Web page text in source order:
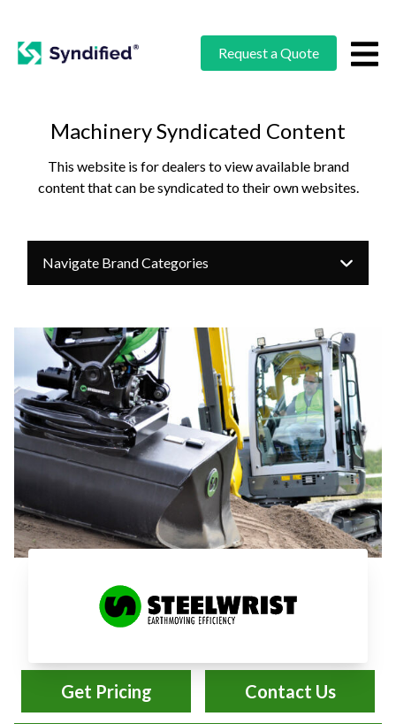
Request a Quote
Machinery Syndicated Content
This website is for dealers to view available brand
content that can be syndicated to their own websites.
Navigate Brand Categories
Get Pricing
Steelwrist Earthmoving
Contact Us